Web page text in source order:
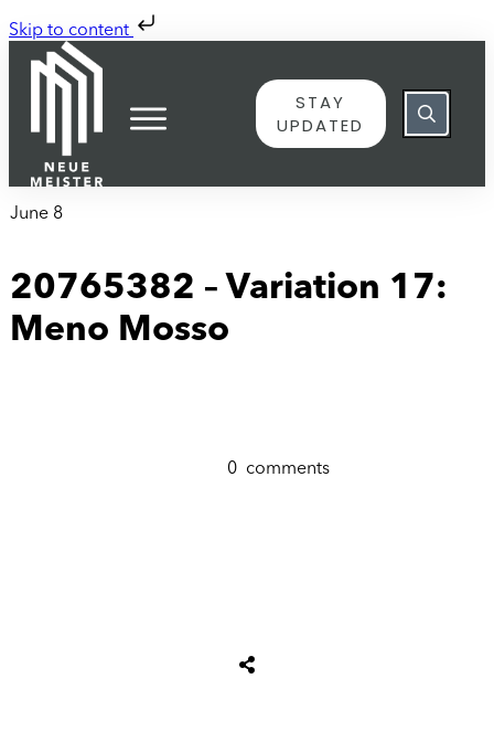
Skip to content
STAY
UPDATED
June 8
20765382 – Variation 17:
Meno Mosso
0 comments